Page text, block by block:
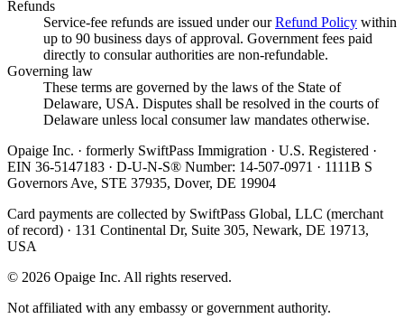
Refunds
Service-fee refunds are issued under our Refund Policy within
up to 90 business days of approval. Government fees paid
directly to consular authorities are non-refundable.
Governing law
These terms are governed by the laws of the State of
Delaware, USA. Disputes shall be resolved in the courts of
Delaware unless local consumer law mandates otherwise.
Opaige Inc. · formerly SwiftPass Immigration · U.S. Registered ·
EIN 36-5147183 · D-U-N-S® Number: 14-507-0971 · 1111B S
Governors Ave, STE 37935, Dover, DE 19904
Card payments are collected by SwiftPass Global, LLC (merchant
of record) · 131 Continental Dr, Suite 305, Newark, DE 19713,
USA
© 2026 Opaige Inc. All rights reserved.
Not affiliated with any embassy or government authority.